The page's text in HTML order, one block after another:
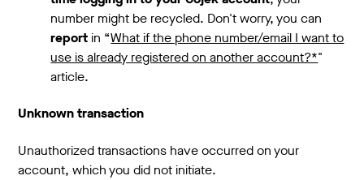
number might be recycled. Don't worry, you can
report in “What if the phone number/email I want to
use is already registered on another account?*"
article.
Unknown transaction
Unauthorized transactions have occurred on your
account, which you did not initiate.